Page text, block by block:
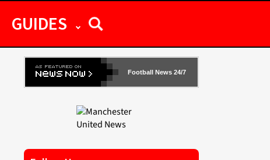
GUIDES
Football News 24/7